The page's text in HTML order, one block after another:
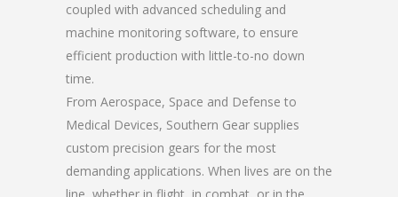
coupled with advanced scheduling and
machine monitoring software, to ensure
efficient production with little-to-no down
time.
From Aerospace, Space and Defense to
Medical Devices, Southern Gear supplies
custom precision gears for the most
demanding applications. When lives are on the